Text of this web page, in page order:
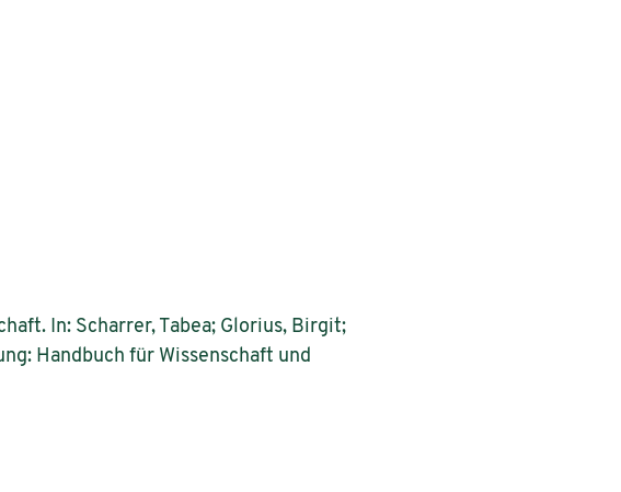
In: Scharrer, Tabea; Glorius, Birgit;
Handbuch für Wissenschaft und